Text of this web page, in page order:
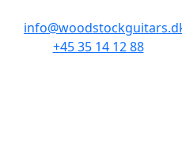
+45 35 14 12 88